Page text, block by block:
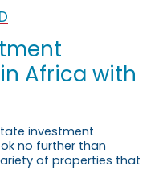
Africa with
investment
no further than
of properties that